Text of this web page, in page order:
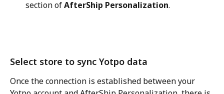
section of AfterShip Personalization.
Select store to sync Yotpo data
Once the connection is established between your